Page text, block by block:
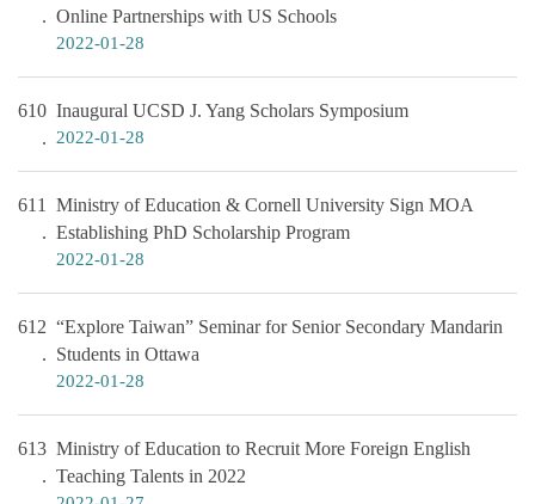
Online Partnerships with US Schools
2022-01-28
610 Inaugural UCSD J. Yang Scholars Symposium
2022-01-28
611
Ministry of Education & Cornell University Sign MOA
Establishing PhD Scholarship Program
2022-01-28
612 “Explore Taiwan” Seminar for Senior Secondary Mandarin
Students in Ottawa
2022-01-28
613 Ministry of Education to Recruit More Foreign English
Teaching Talents in 2022